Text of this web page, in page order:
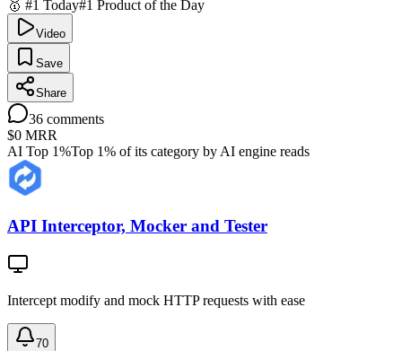
🥇 #1 Today#1 Product of the Day
Video
Save
Share
36 comments
$0 MRR
AI Top 1%Top 1% of its category by AI engine reads
API Interceptor, Mocker and Tester
Intercept modify and mock HTTP requests with ease
70